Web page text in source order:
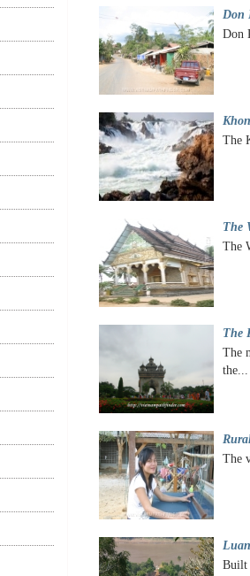
Don
Don
The
The
The
The
The
the...
The
Built